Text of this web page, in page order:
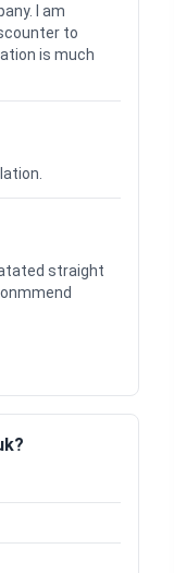
I am
to
is much
straight